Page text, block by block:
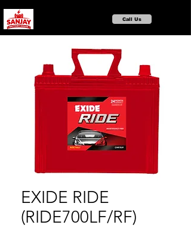
Call Us
EXIDE RIDE
(RIDE700LF/RF)